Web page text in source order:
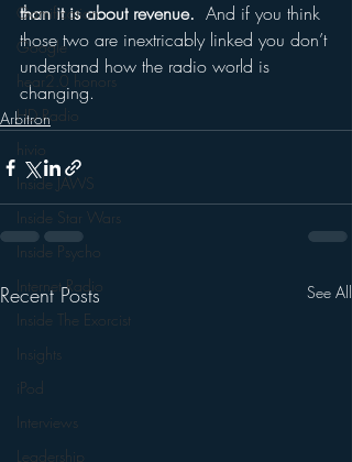
Gamification
Google
hear2.0 honors
HD Radio
hivio
Inside JAWS
Inside Star Wars
Inside Psycho
Internet Radio
Inside The Exorcist
Insights
iPod
Interviews
Leadership
than it is about revenue.
  And if you think
those two are inextricably linked you don’t
understand how the radio world is
changing.
Arbitron
Recent Posts See All